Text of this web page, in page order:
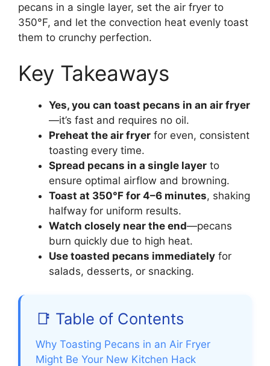
pecans in a single layer, set the air fryer to
350°F, and let the convection heat evenly toast
them to crunchy perfection.
Key Takeaways
Yes, you can toast pecans in an air fryer
—it’s fast and requires no oil.
Preheat the air fryer for even, consistent
toasting every time.
Spread pecans in a single layer to
ensure optimal airflow and browning.
Toast at 350°F for 4–6 minutes, shaking
halfway for uniform results.
Watch closely near the end—pecans
burn quickly due to high heat.
Use toasted pecans immediately for
salads, desserts, or snacking.
📑 Table of Contents
Why Toasting Pecans in an Air Fryer
Might Be Your New Kitchen Hack